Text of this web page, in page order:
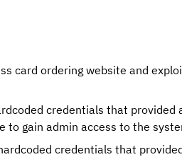
card ordering website and
credentials that
to gain admin access to the
credentials that